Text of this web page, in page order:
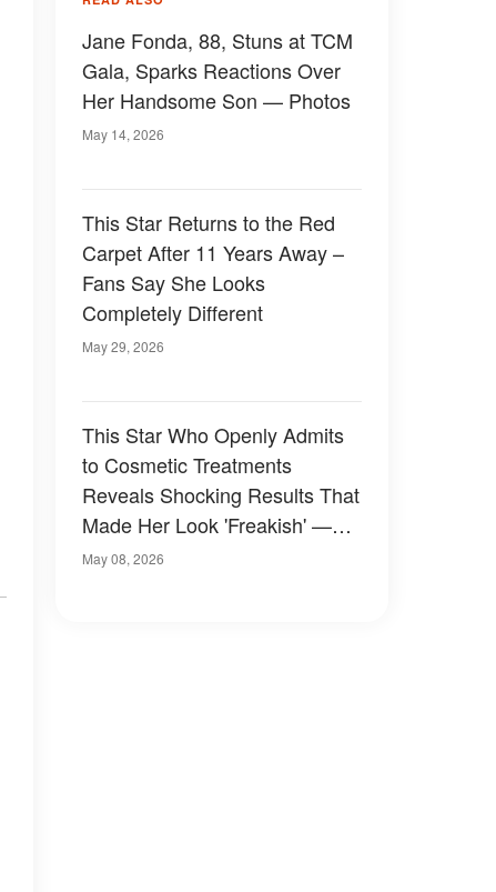
Jane Fonda, 88, Stuns at TCM
Gala, Sparks Reactions Over
Her Handsome Son — Photos
May 14, 2026
This Star Returns to the Red
Carpet After 11 Years Away –
Fans Say She Looks
Completely Different
May 29, 2026
This Star Who Openly Admits
to Cosmetic Treatments
Reveals Shocking Results That
Made Her Look 'Freakish' —
Photos
May 08, 2026